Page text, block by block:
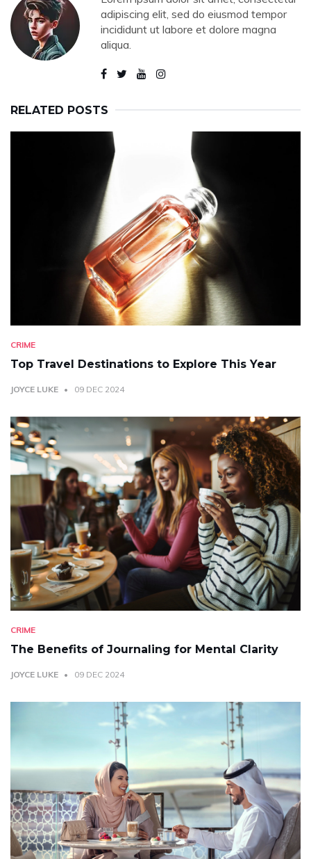
adipiscing elit, sed do eiusmod tempor
incididunt ut labore et dolore magna
aliqua.
RELATED POSTS
CRIME
Top Travel Destinations to Explore This Year
JOYCE LUKE 09 DEC 2024
CRIME
The Benefits of Journaling for Mental Clarity
JOYCE LUKE 09 DEC 2024